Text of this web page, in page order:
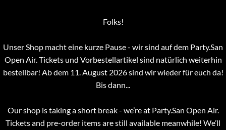
Folks!
Unser Shop macht eine kurze Pause - wir sind auf dem Party.San
Open Air. Tickets und Vorbestellartikel sind natürlich weiterhin
bestellbar! Ab dem 11. August 2026 sind wir wieder für euch da!
Bis dann...
Our shop is taking a short break - we’re at Party.San Open Air.
Tickets and pre-order items are still available meanwhile! We’ll